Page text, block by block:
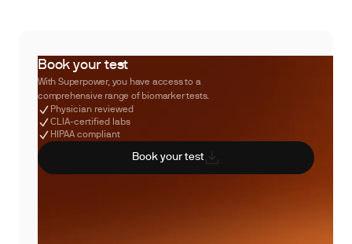
Book your test
With Superpower, you have access to a
comprehensive range of biomarker tests.
Physician reviewed
CLIA-certified labs
HIPAA compliant
Book your test